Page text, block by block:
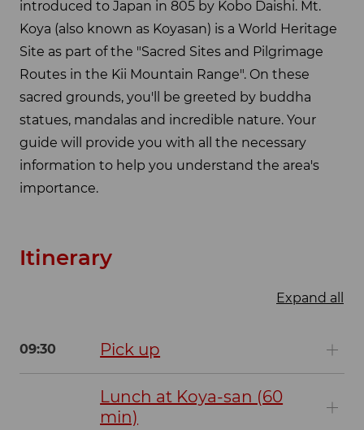
introduced to Japan in 805 by Kobo Daishi. Mt.
Koya (also known as Koyasan) is a World Heritage
Site as part of the "Sacred Sites and Pilgrimage
Routes in the Kii Mountain Range". On these
sacred grounds, you'll be greeted by buddha
statues, mandalas and incredible nature. Your
guide will provide you with all the necessary
information to help you understand the area's
importance.
Itinerary
Expand all
09:30 Pick up
Lunch at Koya-san (60
min)